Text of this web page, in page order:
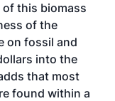
this biomass
of the
on fossil and
into the
that most
found within a